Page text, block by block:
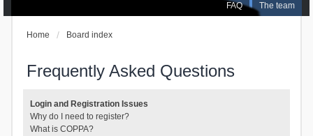
FAQ The team
Home Board index
Frequently Asked Questions
Login and Registration Issues
Why do I need to register?
What is COPPA?